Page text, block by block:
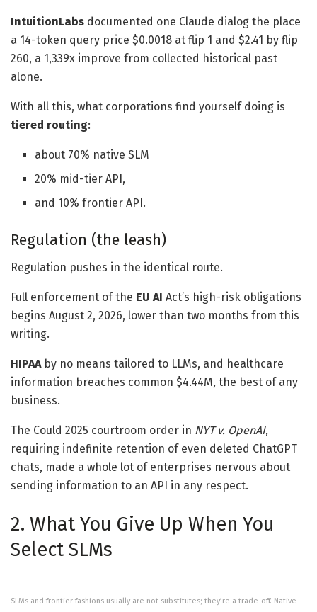
IntuitionLabs documented one Claude dialog the place
a 14-token query price $0.0018 at flip 1 and $2.41 by flip
260, a 1,339x improve from collected historical past
alone.
With all this, what corporations find yourself doing is
tiered routing:
about 70% native SLM
20% mid-tier API,
and 10% frontier API.
Regulation (the leash)
Regulation pushes in the identical route.
Full enforcement of the EU AI Act’s high-risk obligations
begins August 2, 2026, lower than two months from this
writing.
HIPAA by no means tailored to LLMs, and healthcare
information breaches common $4.44M, the best of any
business.
The Could 2025 courtroom order in NYT v. OpenAI,
requiring indefinite retention of even deleted ChatGPT
chats, made a whole lot of enterprises nervous about
sending information to an API in any respect.
2. What You Give Up When You
Select SLMs
SLMs and frontier fashions usually are not substitutes; they’re a trade-off. Native